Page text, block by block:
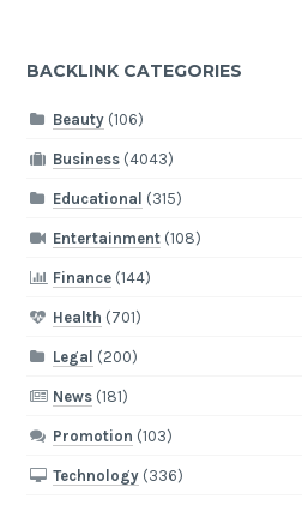
BACKLINK CATEGORIES
Beauty(106)
Business(4043)
Educational (315)
Entertainment(108)
Finance(144)
Health (701)
Legal (200)
News(181)
Promotion (103)
Technology(336)